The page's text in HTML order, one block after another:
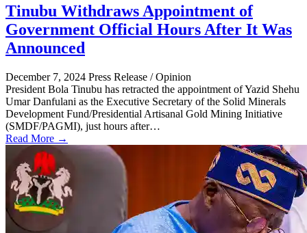
Tinubu Withdraws Appointment of
Government Official Hours After It Was
Announced
December 7, 2024 Press Release / Opinion
President Bola Tinubu has retracted the appointment of Yazid Shehu
Umar Danfulani as the Executive Secretary of the Solid Minerals
Development Fund/Presidential Artisanal Gold Mining Initiative
(SMDF/PAGMI), just hours after…
Read More →